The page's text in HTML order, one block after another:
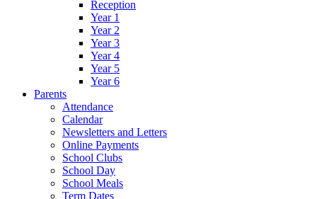
Reception
Year 1
Year 2
Year 3
Year 4
Year 5
Year 6
Parents
Attendance
Calendar
Newsletters and Letters
Online Payments
School Clubs
School Day
School Meals
Term Dates